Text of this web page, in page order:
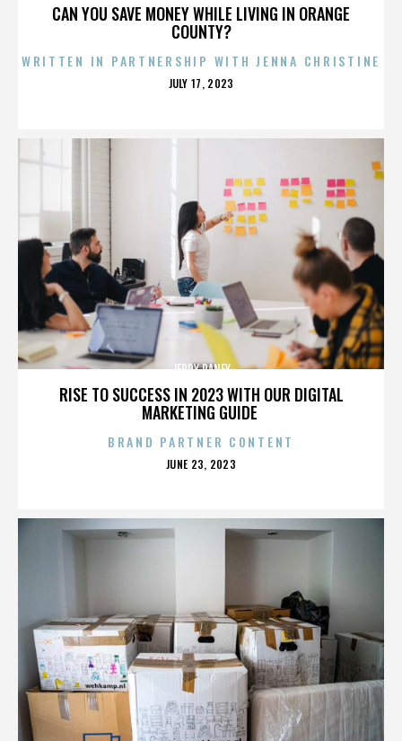
CAN YOU SAVE MONEY WHILE LIVING IN ORANGE
COUNTY?
WRITTEN IN PARTNERSHIP WITH JENNA CHRISTINE
POSTED
JULY 17, 2023
RISE TO SUCCESS IN 2023 WITH OUR DIGITAL
MARKETING GUIDE
JERRY RANEY
BRAND PARTNER CONTENT
POSTED
JUNE 23, 2023